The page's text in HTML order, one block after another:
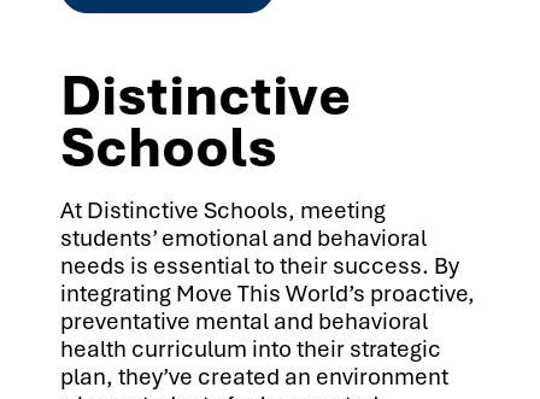
Distinctive
Schools
At Distinctive Schools, meeting
students’ emotional and behavioral
needs is essential to their success. By
integrating Move This World’s proactive,
preventative mental and behavioral
health curriculum into their strategic
plan, they’ve created an environment